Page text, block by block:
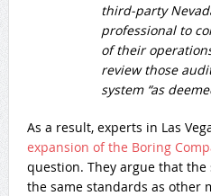
third-party
professional to
of their
review those
system “as
As a result, experts in Las
expansion of the Boring
question. They argue that
the same standards as other